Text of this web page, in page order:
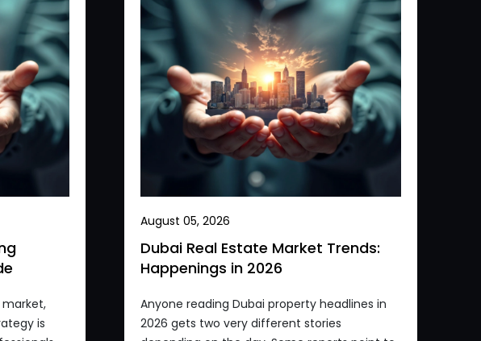
is
August 05, 2026
Dubai Real Estate Market Trends:
Happenings in 2026
Anyone reading Dubai property headlines in
2026 gets two very different stories